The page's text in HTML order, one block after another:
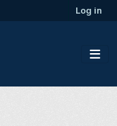
Log in